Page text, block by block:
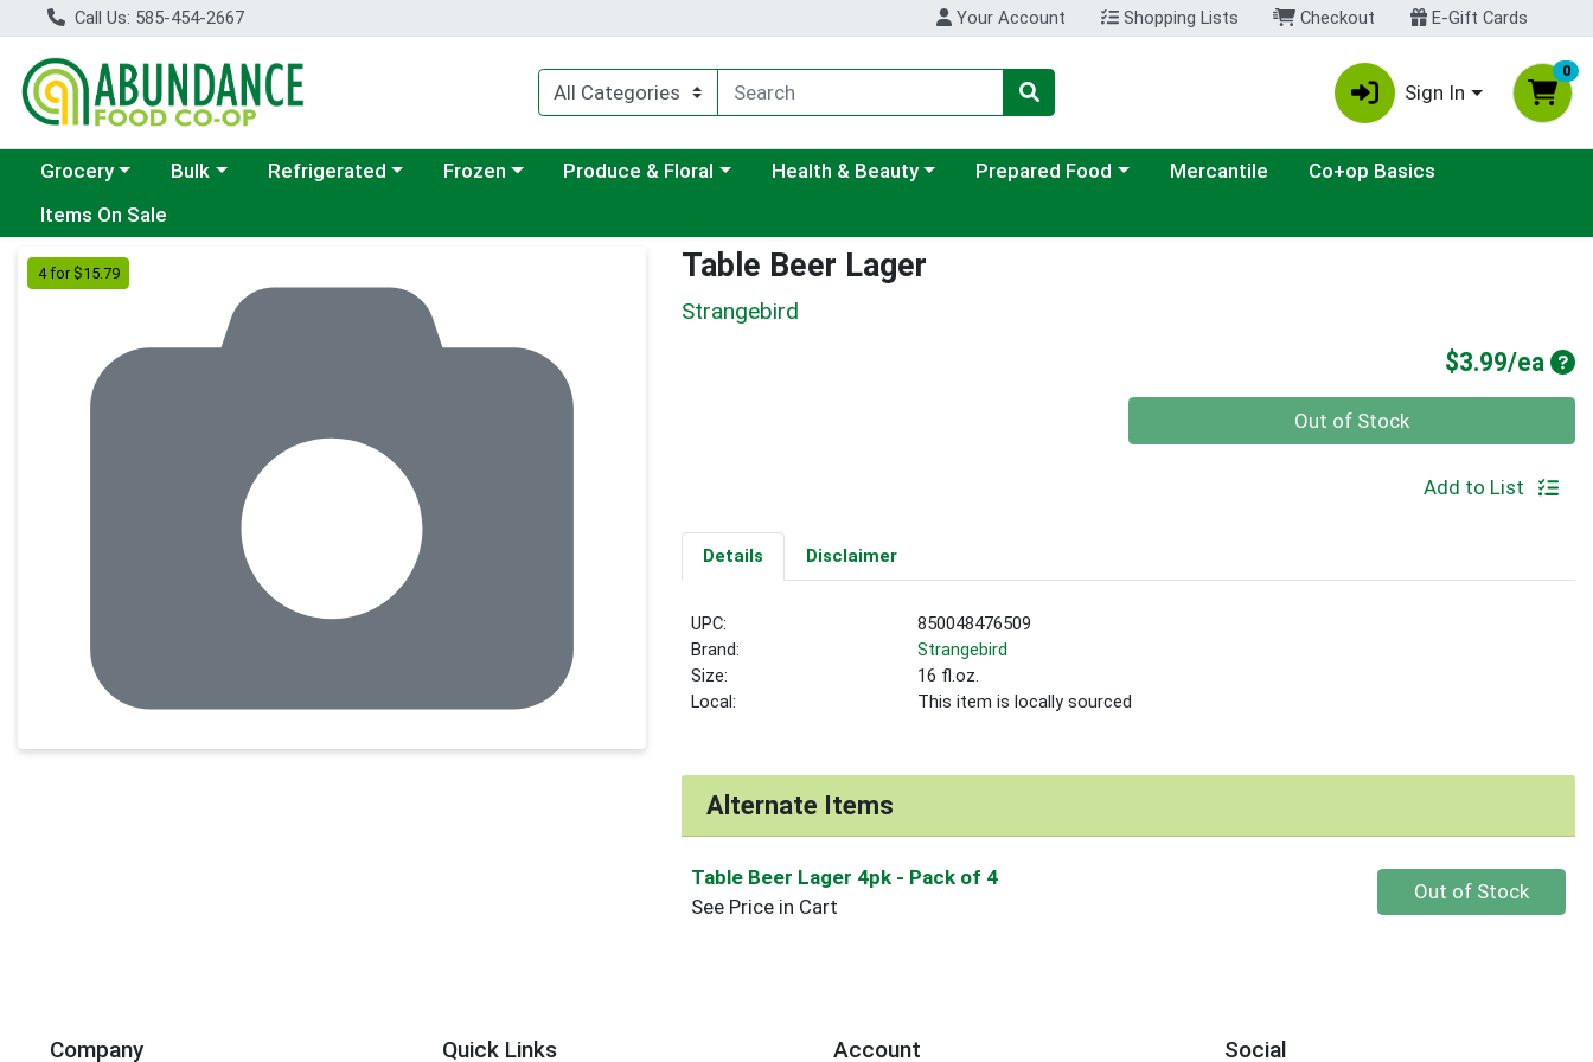
Call Us: 585-454-2667 Your Account Shopping Lists Checkout E-Gift Cards
Sign In
0
Choose a category menu
Grocery Choose a category menu
Bulk Choose a category menu
Refrigerated Choose a category menu
Frozen Choose a category menu
Produce & Floral Choose a category menu
Health & Beauty Choose a category menu
Prepared Food Mercantile
Co+op Basics
Items On Sale
Product Details Page
4 for $15.79 Table Beer Lager
Strangebird
$3.99/ea
Out of Stock
Add to List
Details Disclaimer
UPC:
850048476509
Brand:
Strangebird
Size:
16 fl.oz.
Local:
This item is locally sourced
Alternate Items
Table Beer Lager 4pk - Pack of 4
See Price in Cart
Quantity 0
Out of Stock
Company Quick Links Account Social